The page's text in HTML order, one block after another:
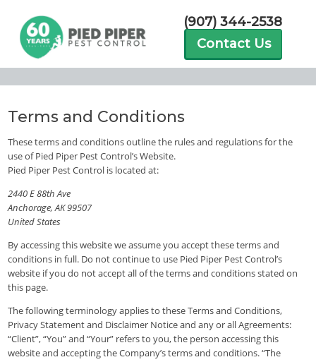
(907) 344-2538
Contact Us
Terms and Conditions
These terms and conditions outline the rules and regulations for the
use of Pied Piper Pest Control’s Website.
Pied Piper Pest Control is located at:
2440 E 88th Ave
Anchorage, AK 99507
United States
By accessing this website we assume you accept these terms and
conditions in full. Do not continue to use Pied Piper Pest Control’s
website if you do not accept all of the terms and conditions stated on
this page.
The following terminology applies to these Terms and Conditions,
Privacy Statement and Disclaimer Notice and any or all Agreements:
“Client”, “You” and “Your” refers to you, the person accessing this
website and accepting the Company’s terms and conditions. “The